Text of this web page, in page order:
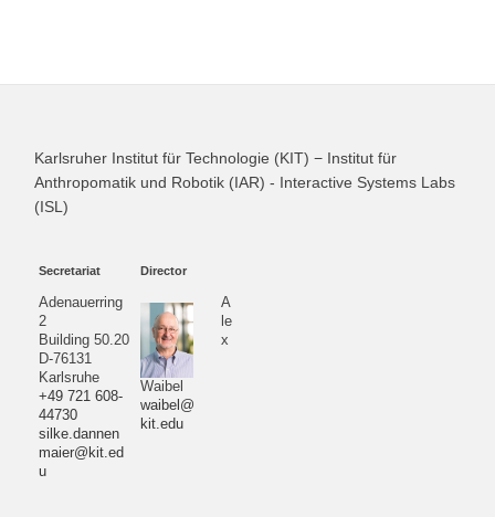
Karlsruher Institut für Technologie (KIT) − Institut für
Anthropomatik und Robotik (IAR) - Interactive Systems Labs
(ISL)
Secretariat
Adenauerring
2
Building 50.20
D-76131
Karlsruhe
+49 721 608-
44730
silke.dannen
maier@kit.ed
u
Director
A
le
x
Waibel
waibel@
kit.edu